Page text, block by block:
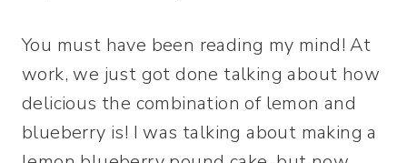
You must have been reading my mind! At
work, we just got done talking about how
delicious the combination of lemon and
blueberry is! I was talking about making a